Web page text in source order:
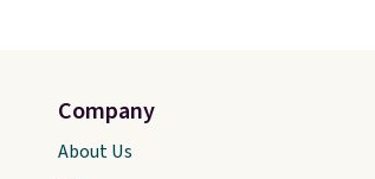
Company
About Us